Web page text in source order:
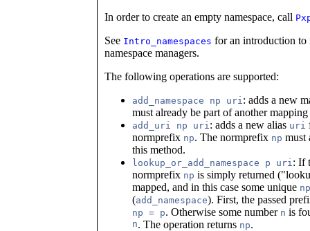
In order to create an empty namespace, call
See Intro_namespaces for an introduction to
namespace managers.
The following operations are supported:
add_namespace np uri : adds a new
must already be part of another
add_uri np uri : adds a new alias uri
normprefix np. The normprefix np must
this method.
lookup_or_add_namespace p uri : If
normprefix np is simply returned
mapped, and in this case some unique np
(add_namespace). First, the passed
np = p. Otherwise some number n is
n. The operation returns np.